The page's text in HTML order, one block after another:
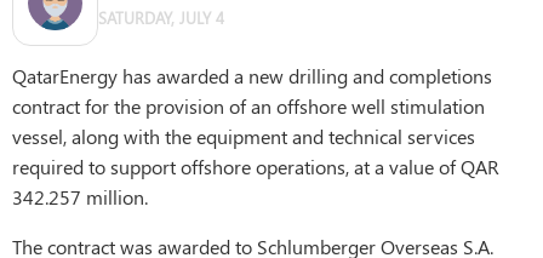
SATURDAY, JULY 4
QatarEnergy has awarded a new drilling and completions
contract for the provision of an offshore well stimulation
vessel, along with the equipment and technical services
required to support offshore operations, at a value of QAR
342.257 million.
The contract was awarded to Schlumberger Overseas S.A.